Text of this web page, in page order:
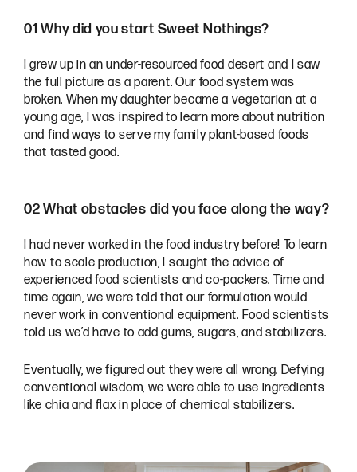
01 Why did you start Sweet Nothings?
I grew up in an under-resourced food desert and I saw
the full picture as a parent. Our food system was
broken. When my daughter became a vegetarian at a
young age, I was inspired to learn more about nutrition
and find ways to serve my family plant-based foods
that tasted good.
02 What obstacles did you face along the way?
I had never worked in the food industry before! To learn
how to scale production, I sought the advice of
experienced food scientists and co-packers. Time and
time again, we were told that our formulation would
never work in conventional equipment. Food scientists
told us we’d have to add gums, sugars, and stabilizers.
Eventually, we figured out they were all wrong. Defying
conventional wisdom, we were able to use ingredients
like chia and flax in place of chemical stabilizers.